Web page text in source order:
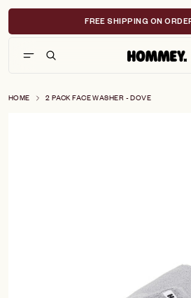
Skip
content
FREE SHIPPING ON
HOME 2 PACK FACE WASHER - DOVE